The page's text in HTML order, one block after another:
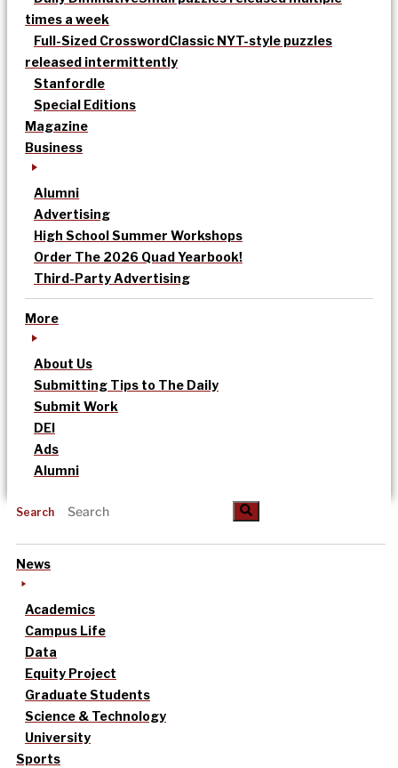
times a week
Full-Sized CrosswordClassic NYT-style puzzles
released intermittently
Stanfordle
Special Editions
Magazine
Business
Alumni
Advertising
High School Summer Workshops
Order The 2026 Quad Yearbook!
Third-Party Advertising
More
About Us
Submitting Tips to The Daily
Submit Work
DEI
Ads
Alumni
Search
News
Academics
Campus Life
Data
Equity Project
Graduate Students
Science & Technology
University
Sports